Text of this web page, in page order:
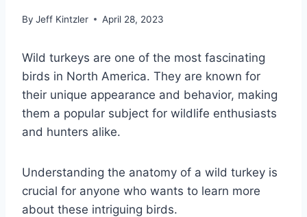
By Jeff Kintzler April 28, 2023
Wild turkeys are one of the most fascinating
birds in North America. They are known for
their unique appearance and behavior, making
them a popular subject for wildlife enthusiasts
and hunters alike.
Understanding the anatomy of a wild turkey is
crucial for anyone who wants to learn more
about these intriguing birds.